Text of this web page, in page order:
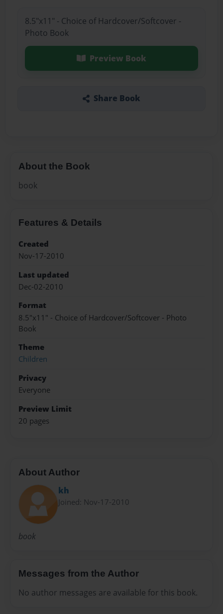
8.5"x11" - Choice of Hardcover/Softcover -
Photo Book
Preview Book
Share Book
About the Book
book
Features & Details
Created
Nov-17-2010
Last updated
Dec-02-2010
Format
8.5"x11" - Choice of Hardcover/Softcover - Photo
Book
Theme
Children
Privacy
Everyone
Preview Limit
20 pages
About Author
kh
Joined: Nov-17-2010
book
Messages from the Author
No author messages are available for this book.